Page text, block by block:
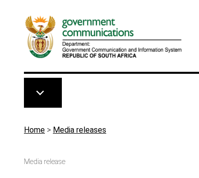
Breadcrumb
Home > Media releases
Media release